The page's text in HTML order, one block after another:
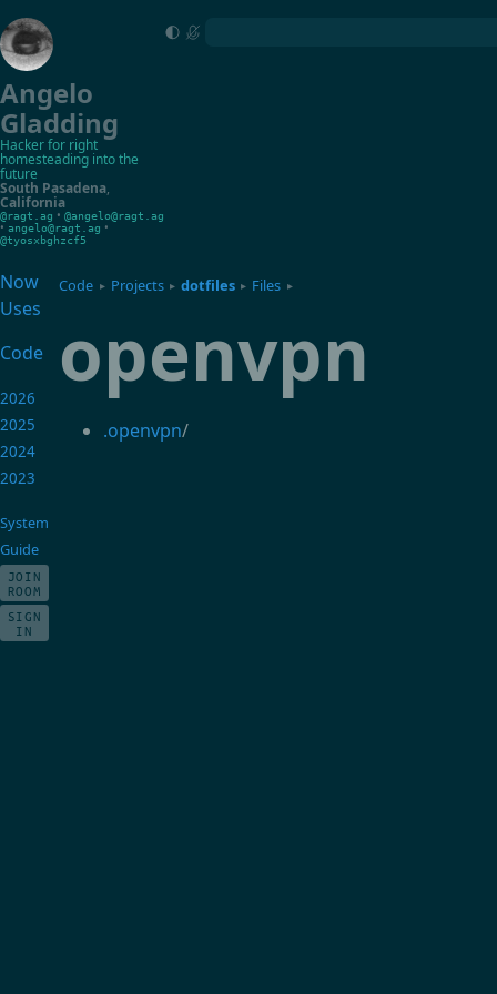
Angelo
Gladding
Hacker for right
homesteading into the
future
South Pasadena,
California
@ragt.ag • @angelo@ragt.ag
• angelo@ragt.ag •
@tyosxbghzcf5
Code ▸ Projects ▸ dotfiles ▸ Files ▸
openvpn
.openvpn/
Now
Uses
Code
2026
2025
2024
2023
System
Guide
JOIN
ROOM
SIGN
IN